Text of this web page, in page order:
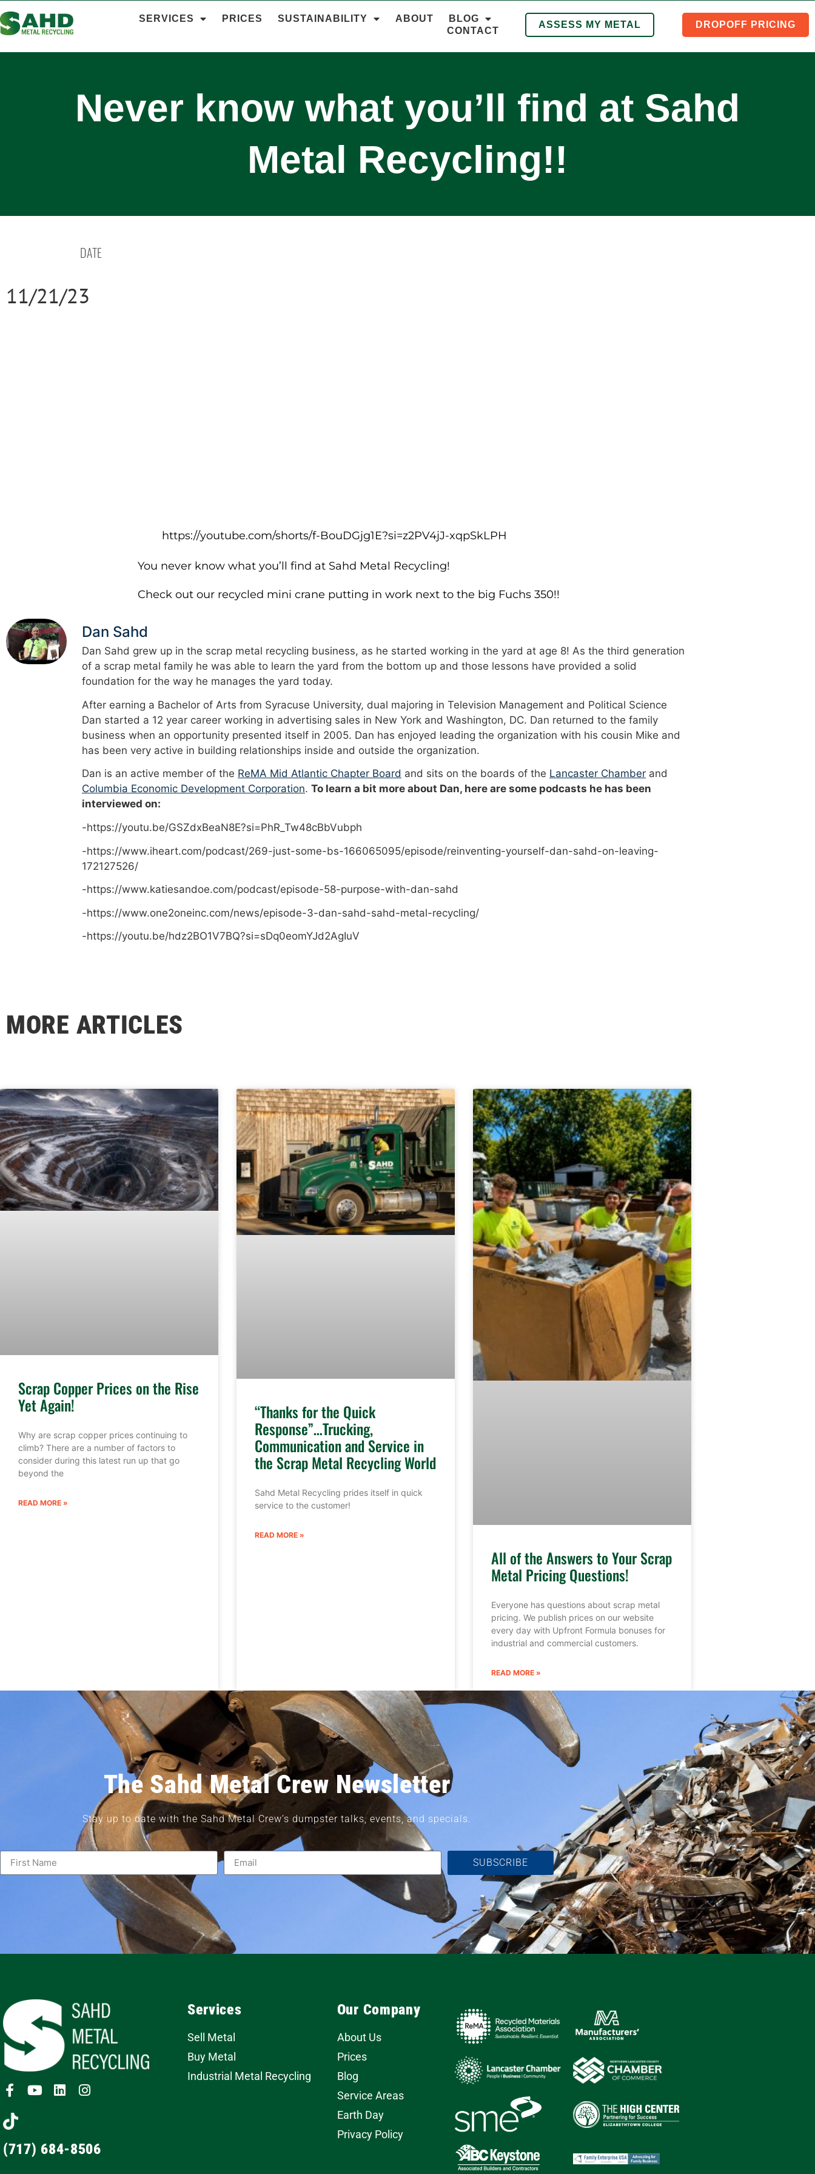
SERVICES PRICES SUSTAINABILITY ABOUT
BLOG
CONTACT
ASSESS MY METAL DROPOFF PRICING
Never know what you’ll find at Sahd
Metal Recycling!!
DATE
11/21/23
https://youtube.com/shorts/f-BouDGjg1E?si=z2PV4jJ-xqpSkLPH
You never know what you’ll find at Sahd Metal Recycling!
Check out our recycled mini crane putting in work next to the big Fuchs 350!!
Dan Sahd
Dan Sahd grew up in the scrap metal recycling business, as he started working in the yard at age 8! As the third generation
of a scrap metal family he was able to learn the yard from the bottom up and those lessons have provided a solid
foundation for the way he manages the yard today.
After earning a Bachelor of Arts from Syracuse University, dual majoring in Television Management and Political Science
Dan started a 12 year career working in advertising sales in New York and Washington, DC. Dan returned to the family
business when an opportunity presented itself in 2005. Dan has enjoyed leading the organization with his cousin Mike and
has been very active in building relationships inside and outside the organization.
Dan is an active member of the ReMA Mid Atlantic Chapter Board and sits on the boards of the Lancaster Chamber and
Columbia Economic Development Corporation. To learn a bit more about Dan, here are some podcasts he has been
interviewed on:
-https://youtu.be/GSZdxBeaN8E?si=PhR_Tw48cBbVubph
-https://www.iheart.com/podcast/269-just-some-bs-166065095/episode/reinventing-yourself-dan-sahd-on-leaving-
172127526/
-https://www.katiesandoe.com/podcast/episode-58-purpose-with-dan-sahd
-https://www.one2oneinc.com/news/episode-3-dan-sahd-sahd-metal-recycling/
-https://youtu.be/hdz2BO1V7BQ?si=sDq0eomYJd2AgIuV
MORE ARTICLES
Scrap Copper Prices on the Rise
Yet Again!
Why are scrap copper prices continuing to
climb? There are a number of factors to
consider during this latest run up that go
beyond the
READ MORE »
“Thanks for the Quick
Response”…Trucking,
Communication and Service in
the Scrap Metal Recycling World
Sahd Metal Recycling prides itself in quick
service to the customer!
READ MORE »
All of the Answers to Your Scrap
Metal Pricing Questions!
Everyone has questions about scrap metal
pricing. We publish prices on our website
every day with Upfront Formula bonuses for
industrial and commercial customers.
READ MORE »
The Sahd Metal Crew Newsletter
Stay up to date with the Sahd Metal Crew’s dumpster talks, events, and specials.
SUBSCRIBE
(717) 684-8506
Services
Sell Metal
Buy Metal
Industrial Metal Recycling
Our Company
About Us
Prices
Blog
Service Areas
Earth Day
Privacy Policy